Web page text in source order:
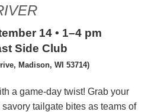
14 • 1–4 pm
Side Club
Madison, WI 53714)
a game-day twist! Grab your
tailgate bites as teams of